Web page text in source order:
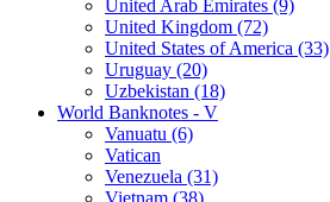
United Arab Emirates (9)
United Kingdom (72)
United States of America (33)
Uruguay (20)
Uzbekistan (18)
World Banknotes - V
Vanuatu (6)
Vatican
Venezuela (31)
Vietnam (38)